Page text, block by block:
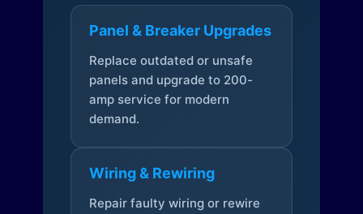
Panel & Breaker Upgrades
Replace outdated or unsafe
panels and upgrade to 200-
amp service for modern
demand.
Wiring & Rewiring
Repair faulty wiring or rewire